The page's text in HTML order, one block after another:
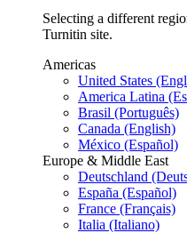
Selecting a different
Turnitin site.
Americas
United States
America Latina
Brasil (Português)
Canada (English)
México (Español)
Europe & Middle East
Deutschland
España (Español)
France (Français)
Italia (Italiano)